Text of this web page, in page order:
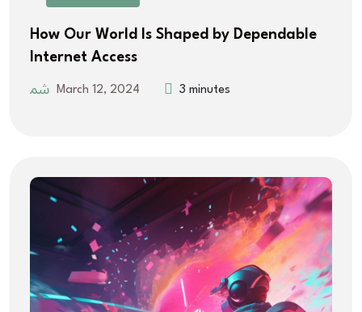
How Our World Is Shaped by Dependable
Internet Access
March 12, 2024 3 minutes